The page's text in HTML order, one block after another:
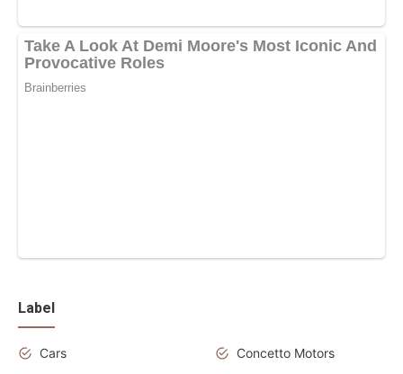
Label
Cars
Concetto Motors